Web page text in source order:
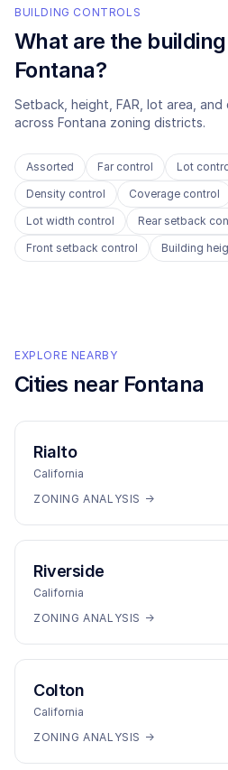
BUILDING CONTROLS
What are the
Fontana?
Setback, height, FAR, lot area,
across Fontana zoning districts.
Assorted Far control Lot
Density control
Coverage control
Lot width control
Rear setback
Front setback control
Building
EXPLORE NEARBY
Cities near Fontana
Rialto
California
ZONING ANALYSIS →
Riverside
California
ZONING ANALYSIS →
Colton
California
ZONING ANALYSIS →